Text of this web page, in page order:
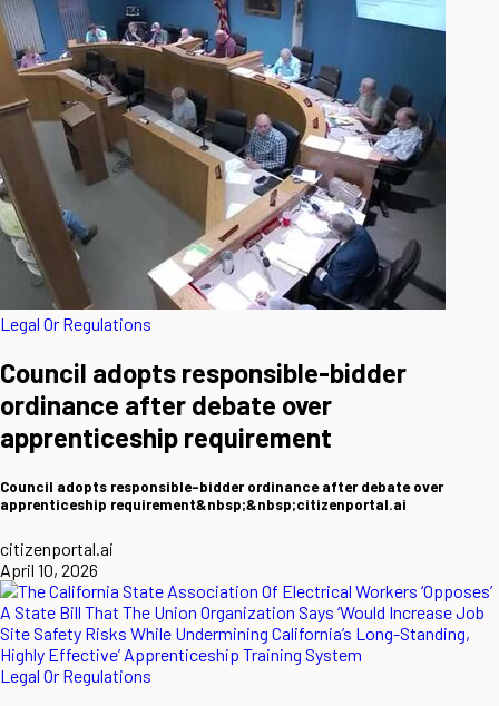
Legal Or Regulations
Council adopts responsible-bidder
ordinance after debate over
apprenticeship requirement
Council adopts responsible-bidder ordinance after debate over
apprenticeship requirement&nbsp;&nbsp;citizenportal.ai
citizenportal.ai
April 10, 2026
Legal Or Regulations